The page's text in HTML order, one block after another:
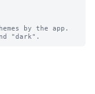
by the app.